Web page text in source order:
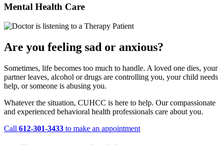
Mental Health Care
Are you feeling sad or anxious?
Sometimes, life becomes too much to handle. A loved one dies, your
partner leaves, alcohol or drugs are controlling you, your child needs
help, or someone is abusing you.
Whatever the situation, CUHCC is here to help. Our compassionate
and experienced behavioral health professionals care about you.
Call 612-301-3433 to make an appointment